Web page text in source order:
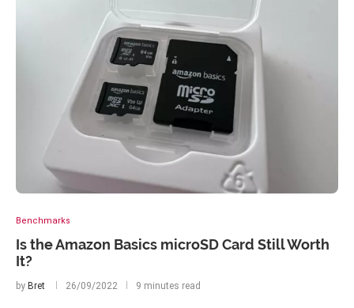
Benchmarks
Is the Amazon Basics microSD Card Still Worth
It?
by Bret 26/09/2022 9 minutes read